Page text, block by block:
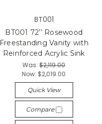
BT001
BT001 72’’ Rosewood
Freestanding Vanity with
Reinforced Acrylic Sink
Was:$2,119.00
Now: $2,019.00
Quick View
Compare